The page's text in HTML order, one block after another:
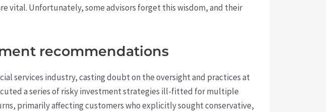
vital. Unfortunately, some advisors forget this wisdom, and their
recommendations
services industry, casting doubt on the oversight and practices at
a series of risky investment strategies ill-fitted for multiple
primarily affecting customers who explicitly sought conservative,